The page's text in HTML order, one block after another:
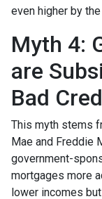
even higher by
Myth 4:
are
Bad
This myth stems
Mae and Freddie
government-
mortgages more
lower incomes